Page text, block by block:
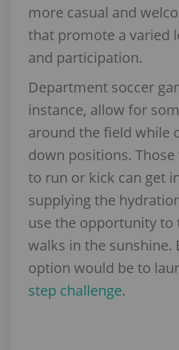
more casual and
that promote a varied
and participation.
Department soccer
instance, allow for
around the field while
down positions.
to run or kick can get
supplying the
use the opportunity to
walks in the sunshine.
option would be to
step challenge.